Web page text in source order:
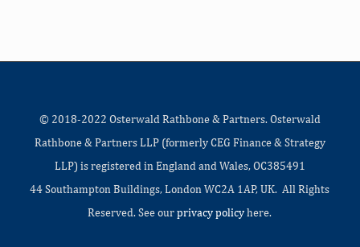
© 2018-2022 Osterwald Rathbone & Partners. Osterwald
Rathbone & Partners LLP (formerly CEG Finance & Strategy
LLP) is registered in England and Wales, OC385491
44 Southampton Buildings, London WC2A 1AP, UK. All Rights
Reserved. See ourprivacy policyhere.